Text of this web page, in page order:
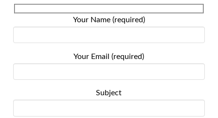
Your Name (required)
Your Email (required)
Subject